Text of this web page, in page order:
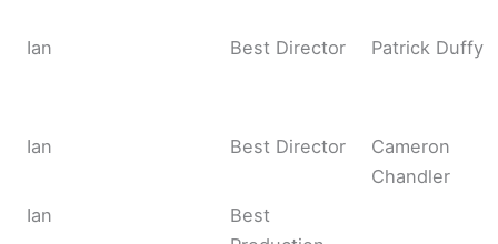
Ian Best Director Patrick Duffy
Ian Best Director
Cameron
Chandler
Ian
Best